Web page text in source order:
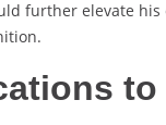
further elevate his
to